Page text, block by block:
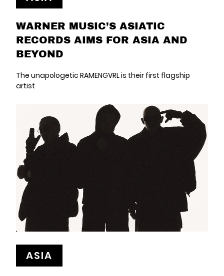
WARNER MUSIC’S ASIATIC
RECORDS AIMS FOR ASIA AND
BEYOND
The unapologetic RAMENGVRL is their first flagship
artist
ASIA